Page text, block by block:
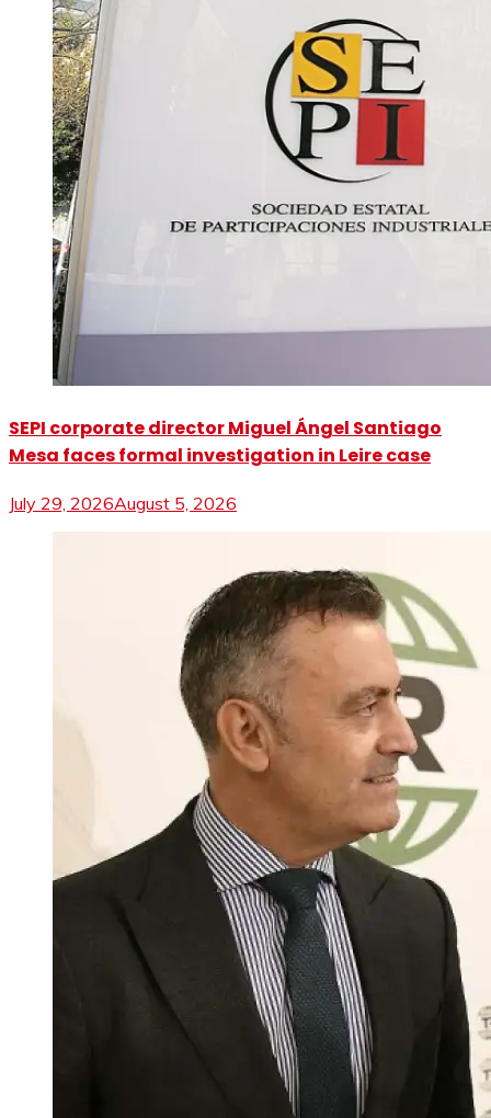
SEPI corporate director Miguel Ángel Santiago
Mesa faces formal investigation in Leire case
July 29, 2026August 5, 2026